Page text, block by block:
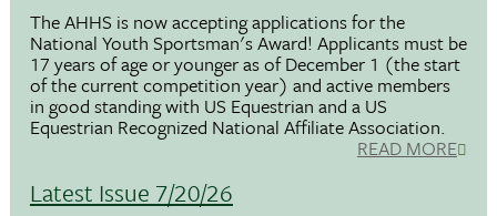
The AHHS is now accepting applications for the
National Youth Sportsman's Award! Applicants must be
17 years of age or younger as of December 1 (the start
of the current competition year) and active members
in good standing with US Equestrian and a US
Equestrian Recognized National Affiliate Association.
READ MORE
Latest Issue 7/20/26